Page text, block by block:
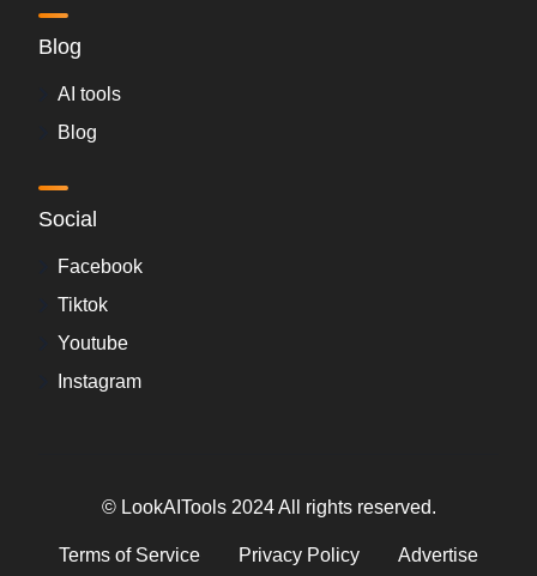
Blog
AI tools
Blog
Social
Facebook
Tiktok
Youtube
Instagram
© LookAITools 2024 All rights reserved.
Terms of Service Privacy Policy Advertise